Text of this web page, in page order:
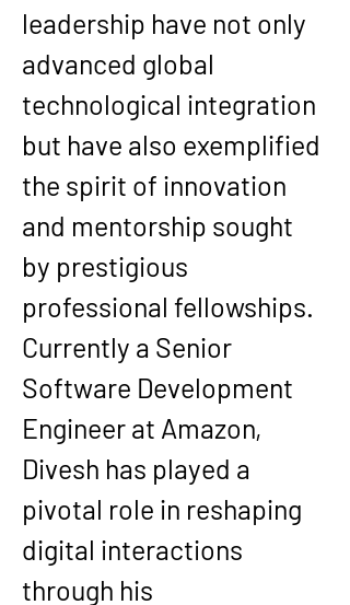
leadership have not only
advanced global
technological integration
but have also exemplified
the spirit of innovation
and mentorship sought
by prestigious
professional fellowships.
Currently a Senior
Software Development
Engineer at Amazon,
Divesh has played a
pivotal role in reshaping
digital interactions
through his